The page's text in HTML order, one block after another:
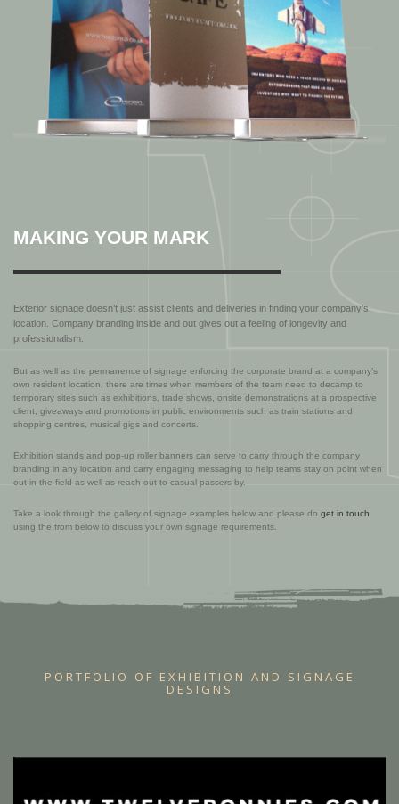
MAKING YOUR MARK
Exterior signage doesn’t just assist clients and deliveries in finding your company’s
location. Company branding inside and out gives out a feeling of longevity and
professionalism.
But as well as the permanence of signage enforcing the corporate brand at a company’s
own resident location, there are times when members of the team need to decamp to
temporary sites such as exhibitions, trade shows, onsite demonstrations at a prospective
client, giveaways and promotions in public environments such as train stations and
shopping centres, musical gigs and concerts.
Exhibition stands and pop-up roller banners can serve to carry through the company
branding in any location and carry engaging messaging to help teams stay on point when
out in the field as well as reach out to casual passers by.
Take a look through the gallery of signage examples below and please do get in touch
using the from below to discuss your own signage requirements.
PORTFOLIO OF EXHIBITION AND SIGNAGE
DESIGNS